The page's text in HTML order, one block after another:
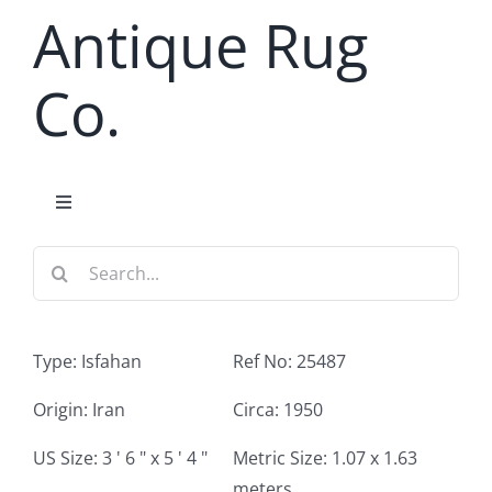
contentAntique Rug
Co.
Toggle
Services
Search
Type: Isfahan
Origin: Iran
US Size: 3 ' 6 " x 5 ' 4 "
Ref No: 25487
Circa: 1950
Metric Size: 1.07 x 1.63